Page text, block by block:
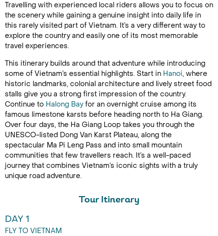
Travelling with experienced local riders allows you to focus on
the scenery while gaining a genuine insight into daily life in
this rarely visited part of Vietnam. It’s a very different way to
explore the country and easily one of its most memorable
travel experiences.
This itinerary builds around that adventure while introducing
some of Vietnam’s essential highlights. Start in Hanoi, where
historic landmarks, colonial architecture and lively street food
stalls give you a strong first impression of the country.
Continue to Halong Bayfor an overnight cruise among its
famous limestone karsts before heading north to Ha Giang.
Over four days, the Ha Giang Loop takes you through the
UNESCO-listed Dong Van Karst Plateau, along the
spectacular Ma Pi Leng Pass and into small mountain
communities that few travellers reach. It’s a well-paced
journey that combines Vietnam’s iconic sights with a truly
unique road adventure.
Tour Itinerary
DAY 1
FLY TO VIETNAM